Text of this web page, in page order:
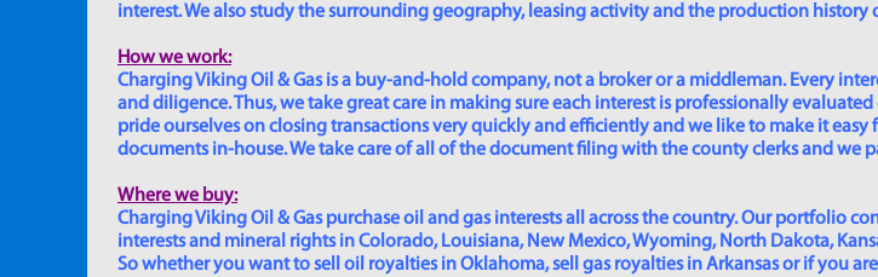
interest. We also study the surrounding geography, leasing activity and the production history
How we work:
Charging Viking Oil & Gas is a buy-and-hold company, not a broker or a middleman. Every
and diligence. Thus, we take great care in making sure each interest is professionally
pride ourselves on closing transactions very quickly and efficiently and we like to make it
documents in-house. We take care of all of the document filing with the county clerks and we
Where we buy:
Charging Viking Oil & Gas purchase oil and gas interests all across the country. Our portfolio
interests and mineral rights in Colorado, Louisiana, New Mexico, Wyoming, North Dakota,
So whether you want to sell oil royalties in Oklahoma, sell gas royalties in Arkansas or if you